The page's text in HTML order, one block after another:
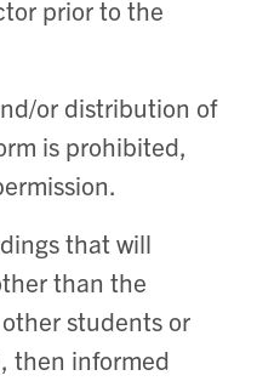
prior to the
or distribution of
is prohibited,
that will
than the
students or
then informed